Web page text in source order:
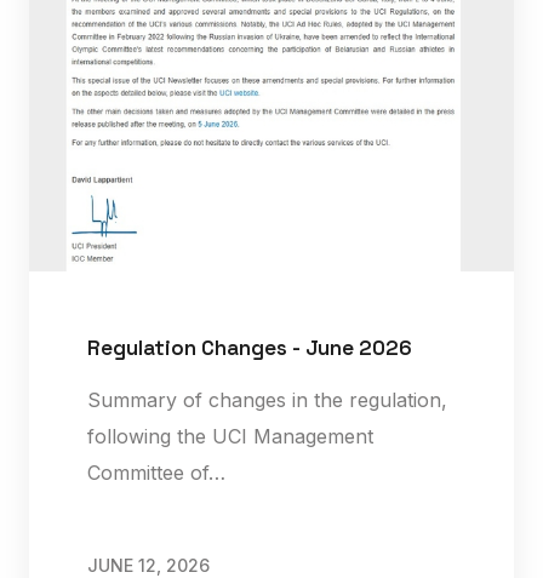
Regulation Changes - June 2026
Summary of changes in the regulation,
following the UCI Management
Committee of…
JUNE 12, 2026